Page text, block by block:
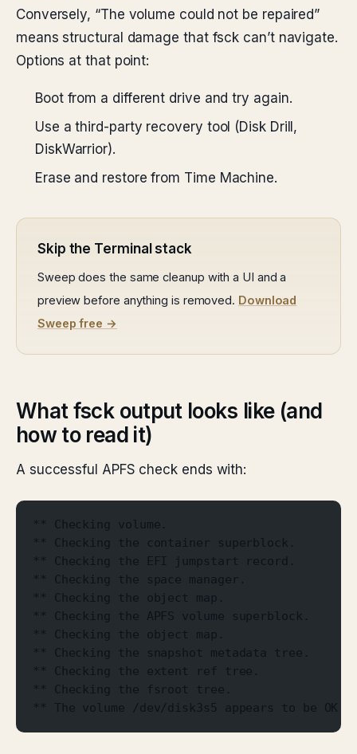
Conversely, “The volume could not be repaired”
means structural damage that fsck can’t navigate.
Options at that point:
Boot from a different drive and try again.
Use a third-party recovery tool (Disk Drill,
DiskWarrior).
Erase and restore from Time Machine.
Skip the Terminal stack
Sweep does the same cleanup with a UI and a
preview before anything is removed. Download
Sweep free →
What fsck output looks like (and
how to read it)
A successful APFS check ends with:
** Checking volume.
** Checking the container superblock.
** Checking the EFI jumpstart record.
** Checking the space manager.
** Checking the object map.
** Checking the APFS volume superblock.
** Checking the object map.
** Checking the snapshot metadata tree.
** Checking the extent ref tree.
** Checking the fsroot tree.
** The volume /dev/disk3s5 appears to be OK.